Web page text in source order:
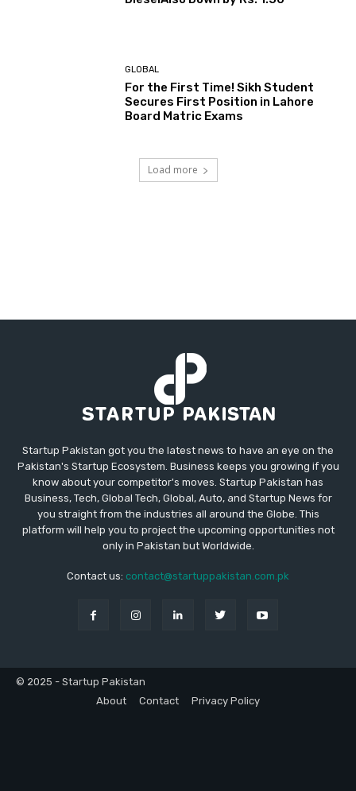
GLOBAL
For the First Time! Sikh Student
Secures First Position in Lahore
Board Matric Exams
Load more
Startup Pakistan got you the latest news to have an eye on the
Pakistan's Startup Ecosystem. Business keeps you growing if you
know about your competitor's moves. Startup Pakistan has
Business, Tech, Global Tech, Global, Auto, and Startup News for
you straight from the industries all around the Globe. This
platform will help you to project the upcoming opportunities not
only in Pakistan but Worldwide.
Contact us: contact@startuppakistan.com.pk
© 2025 - Startup Pakistan
About
Contact Privacy Policy